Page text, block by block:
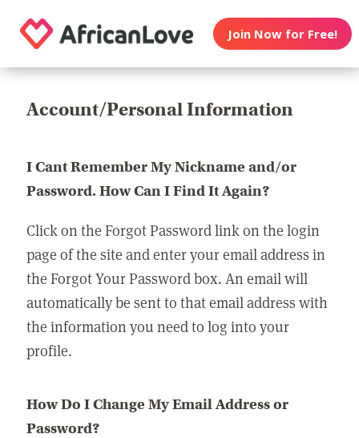
Join Now for Free!
Account/Personal Information
I Cant Remember My Nickname and/or
Password. How Can I Find It Again?
Click on the Forgot Password link on the login
page of the site and enter your email address in
the Forgot Your Password box. An email will
automatically be sent to that email address with
the information you need to log into your
profile.
How Do I Change My Email Address or
Password?